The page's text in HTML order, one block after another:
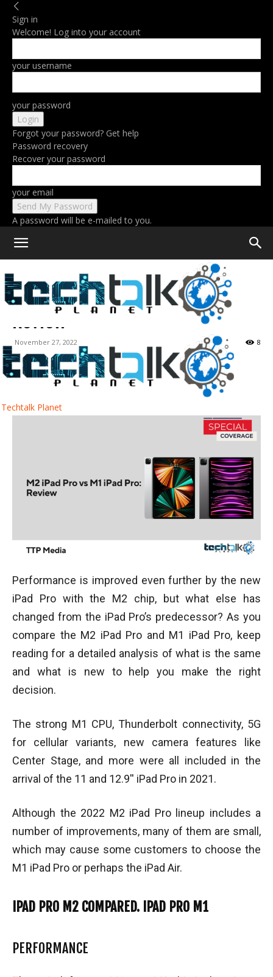
Sign in
Welcome! Log into your account
your username
your password
Forgot your password? Get help
Password recovery
Recover your password
your email
A password will be e-mailed to you.
Techtalk Planet
Home M2 iPad Pro vs M1 iPad Pro: Review
M2 iPad Pro vs M1 iPad Pro:
Review
November 27, 2022 8
Facebook Twitter WhatsApp
Performance is improved even further by the new
iPad Pro with the M2 chip, but what else has
changed from the iPad Pro’s predecessor? As you
compare the M2 iPad Pro and M1 iPad Pro, keep
reading for a detailed analysis of what is the same
and what is new to help you make the right
decision.
The strong M1 CPU, Thunderbolt connectivity, 5G
for cellular variants, new camera features like
Center Stage, and more were all included in the
arrival of the 11 and 12.9′′ iPad Pro in 2021.
Although the 2022 M2 iPad Pro lineup includes a
number of improvements, many of them are small,
which may cause some customers to choose the
M1 iPad Pro or perhaps the iPad Air.
IPAD PRO M2 COMPARED. IPAD PRO M1
PERFORMANCE